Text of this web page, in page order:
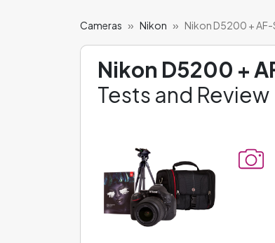
Cameras Nikon Nikon D5200 + AF-
Nikon D5200 +
Tests and Review